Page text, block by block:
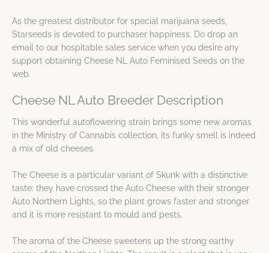
As the greatest distributor for special marijuana seeds,
Starseeds is devoted to purchaser happiness. Do drop an
email to our hospitable sales service when you desire any
support obtaining Cheese NL Auto Feminised Seeds on the
web.
Cheese NL Auto Breeder Description
This wonderful autoflowering strain brings some new aromas
in the Ministry of Cannabis collection, its funky smell is indeed
a mix of old cheeses.
The Cheese is a particular variant of Skunk with a distinctive
taste: they have crossed the Auto Cheese with their stronger
Auto Northern Lights, so the plant grows faster and stronger
and it is more resistant to mould and pests.
The aroma of the Cheese sweetens up the strong earthy